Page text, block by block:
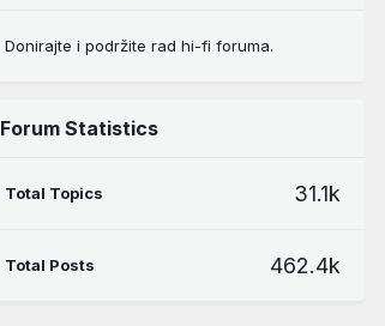
Donirajte i podržite rad hi-fi foruma.
Forum Statistics
Total Topics 31.1k
Total Posts 462.4k